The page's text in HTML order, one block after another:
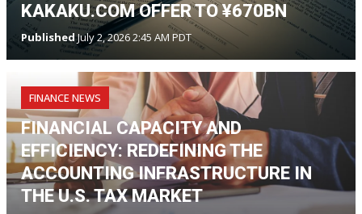
KAKAKU.COM OFFER TO ¥670BN
PublishedJuly 2, 2026 2:45 AM PDT
FINANCE NEWS
FINANCIAL CAPACITY AND
EFFICIENCY: REDEFINING THE
ACCOUNTING INFRASTRUCTURE IN
THE U.S. TAX MARKET